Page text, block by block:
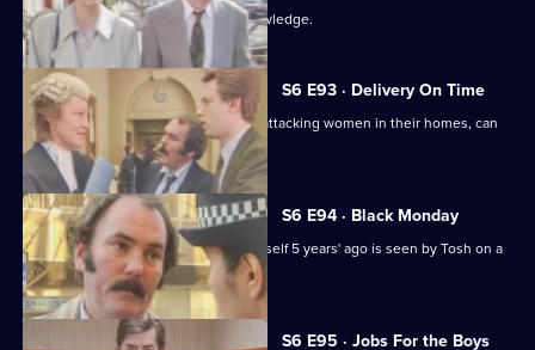
Martella's affair becomes Sun Hill knowledge.
S6 E93 · Delivery On Time
A burglar posing as a delivery man is attacking women in their homes, can
Tosh catch him?
S6 E94 · Black Monday
A man who'd apparently drowned himself 5 years' ago is seen by Tosh on a
bus in Sun Hill.
S6 E95 · Jobs For the Boys